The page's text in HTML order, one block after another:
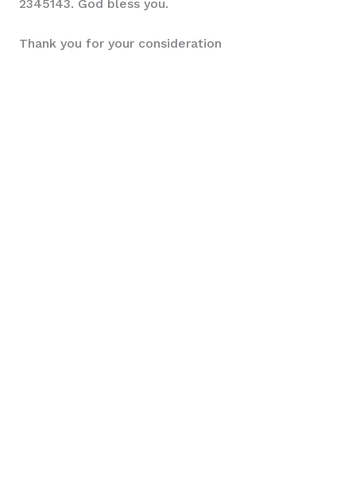
2345143. God bless you.
Thank you for your consideration